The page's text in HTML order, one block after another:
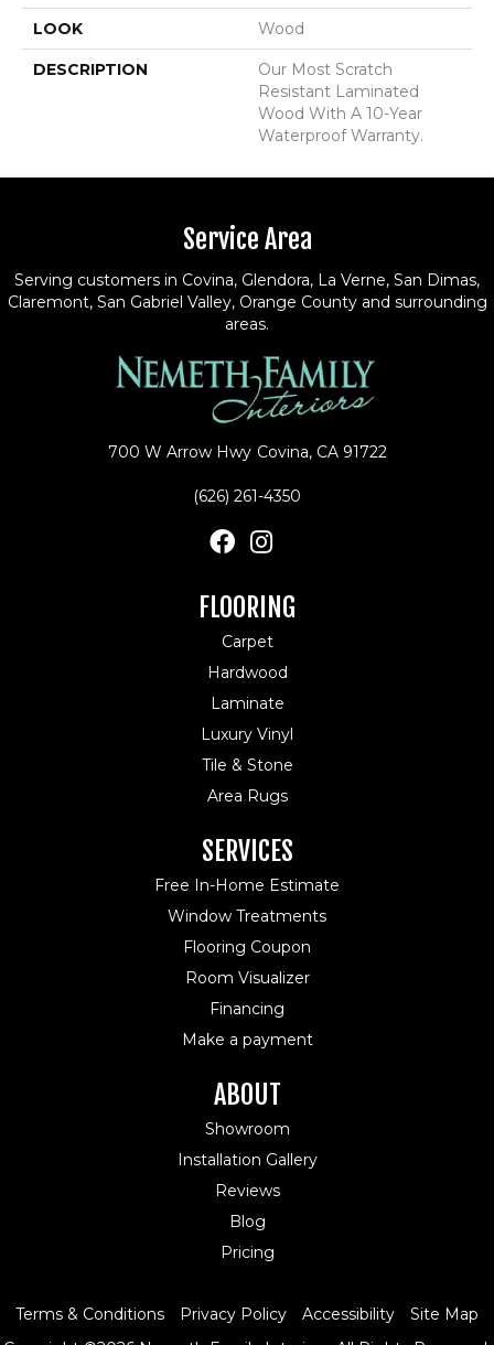
LOOK Wood
DESCRIPTION
Our Most Scratch
Resistant Laminated
Wood With A 10-Year
Waterproof Warranty.
Service Area
Serving customers in Covina, Glendora, La Verne, San Dimas,
Claremont, San Gabriel Valley, Orange County and surrounding
areas.
700 W Arrow Hwy Covina, CA 91722
(626) 261-4350
FLOORING
Carpet
Hardwood
Laminate
Luxury Vinyl
Tile & Stone
Area Rugs
SERVICES
Free In-Home Estimate
Window Treatments
Flooring Coupon
Room Visualizer
Financing
Make a payment
ABOUT
Showroom
Installation Gallery
Reviews
Blog
Pricing
Terms & Conditions Privacy Policy Accessibility Site Map